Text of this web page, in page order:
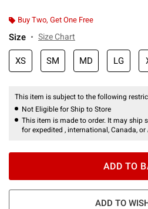
Buy Two, Get One Free
Size Size Chart
XS SM MD LG
This item is subject to the following
Not Eligible for Ship to Store
This item is made to order. It may ship
for expedited , international, Canada, or
ADD TO
ADD TO